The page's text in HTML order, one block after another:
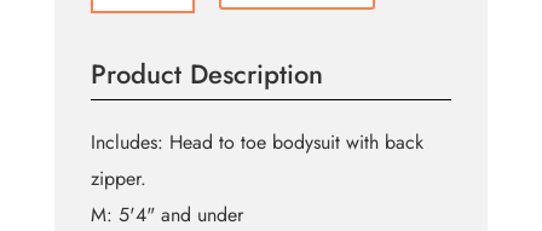
Product Description
Includes: Head to toe bodysuit with back
zipper.
M: 5'4" and under